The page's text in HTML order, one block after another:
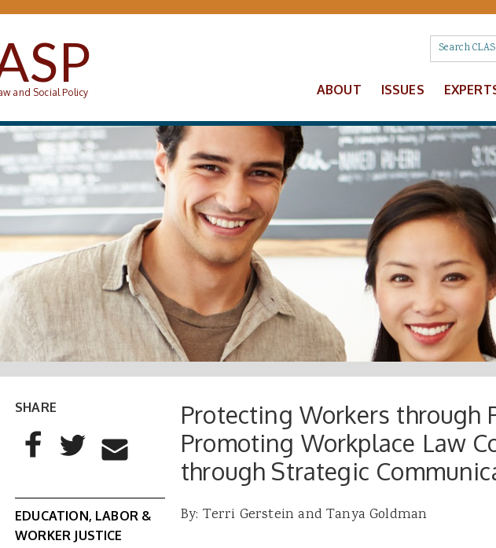
and Social Policy ABOUT ISSUES
Protecting Workers through
Promoting Workplace Law
through Strategic
By: Terri Gerstein and Tanya Goldman
SHARE
AddThis Sharing Buttons
Share to Facebook
Share to Twitter
Share to Email
EDUCATION, LABOR &
WORKER JUSTICE